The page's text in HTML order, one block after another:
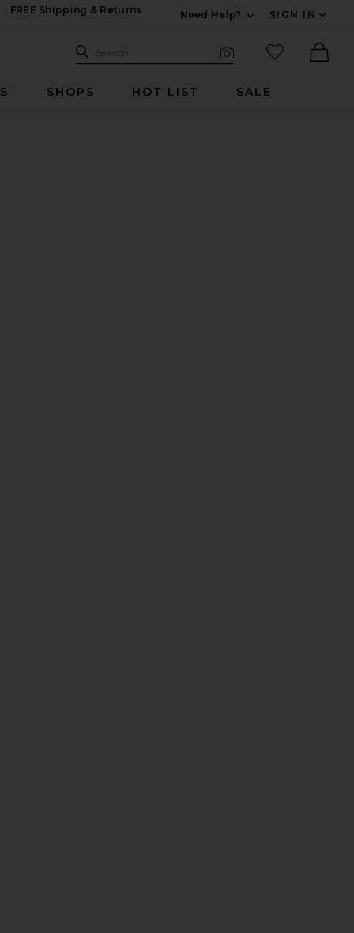
FREE Shipping & Returns
Need Help?
SIGN IN
Search Site
Search
favorited
SHOPS HOT LIST SALE